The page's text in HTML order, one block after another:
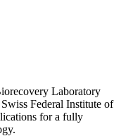
Laboratory
Federal Institute of
for a fully